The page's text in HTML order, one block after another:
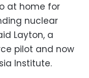
at home for
nuclear
Layton, a
pilot and now
Institute.